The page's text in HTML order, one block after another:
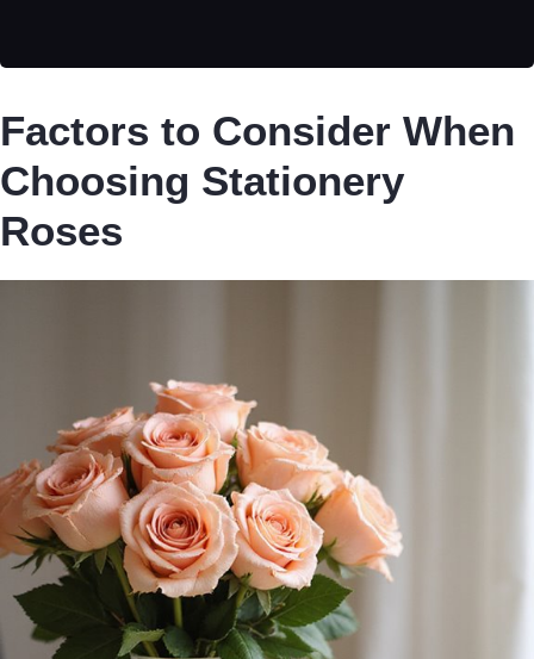
Factors to Consider When
Choosing Stationery
Roses